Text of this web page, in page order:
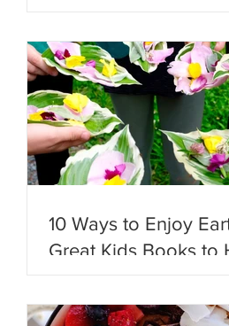
10 Ways to Enjoy
Great Kids Books to